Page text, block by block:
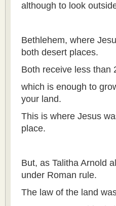
although to look
Bethlehem, where
both desert places.
Both receive less than
which is enough to
your land.
This is where Jesus
place.
But, as Talitha Arnold
under Roman rule.
The law of the land